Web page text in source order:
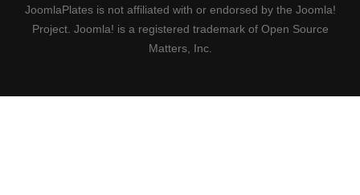
JoomlaPlates is not affiliated with or endorsed by the Joomla!
Project. Joomla! is a registered trademark of Open Source
Matters, Inc.